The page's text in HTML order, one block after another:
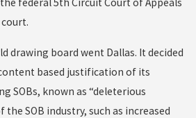
federal 5th Circuit Court of Appeals
drawing board went Dallas. It decided
based justification of its
SOBs, known as “deleterious
the SOB industry, such as increased